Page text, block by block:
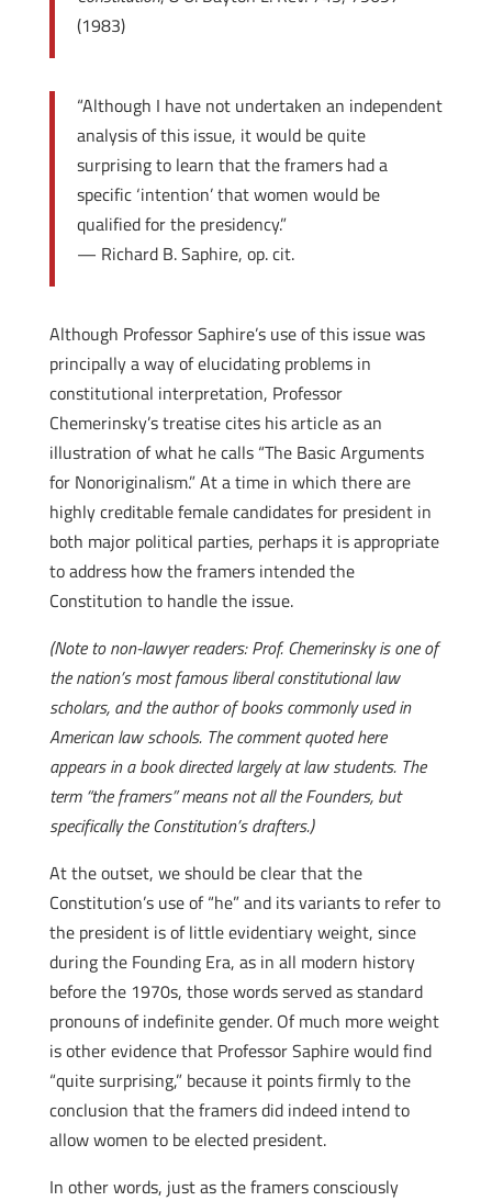
(1983)
“Although I have not undertaken an independent
analysis of this issue, it would be quite
surprising to learn that the framers had a
specific ‘intention’ that women would be
qualified for the presidency.”
— Richard B. Saphire, op. cit.
Although Professor Saphire’s use of this issue was
principally a way of elucidating problems in
constitutional interpretation, Professor
Chemerinsky’s treatise cites his article as an
illustration of what he calls “The Basic Arguments
for Nonoriginalism.” At a time in which there are
highly creditable female candidates for president in
both major political parties, perhaps it is appropriate
to address how the framers intended the
Constitution to handle the issue.
(Note to non-lawyer readers: Prof. Chemerinsky is one of
the nation’s most famous liberal constitutional law
scholars, and the author of books commonly used in
American law schools. The comment quoted here
appears in a book directed largely at law students. The
term “the framers” means not all the Founders, but
specifically the Constitution’s drafters.)
At the outset, we should be clear that the
Constitution’s use of “he” and its variants to refer to
the president is of little evidentiary weight, since
during the Founding Era, as in all modern history
before the 1970s, those words served as standard
pronouns of indefinite gender. Of much more weight
is other evidence that Professor Saphire would find
“quite surprising,” because it points firmly to the
conclusion that the framers did indeed intend to
allow women to be elected president.
In other words, just as the framers consciously